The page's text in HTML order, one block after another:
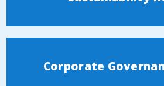
Corporate